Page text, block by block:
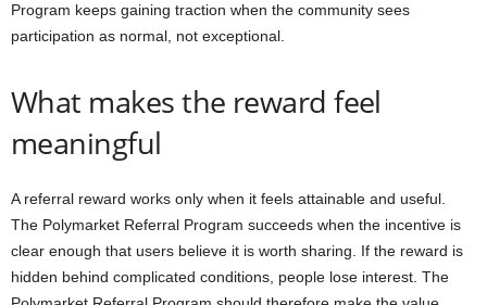
Program keeps gaining traction when the community sees
participation as normal, not exceptional.
What makes the reward feel
meaningful
A referral reward works only when it feels attainable and useful.
The Polymarket Referral Program succeeds when the incentive is
clear enough that users believe it is worth sharing. If the reward is
hidden behind complicated conditions, people lose interest. The